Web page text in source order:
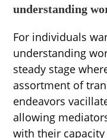
understanding
For individuals
understanding
steady stage
assortment of
endeavors
allowing
with their